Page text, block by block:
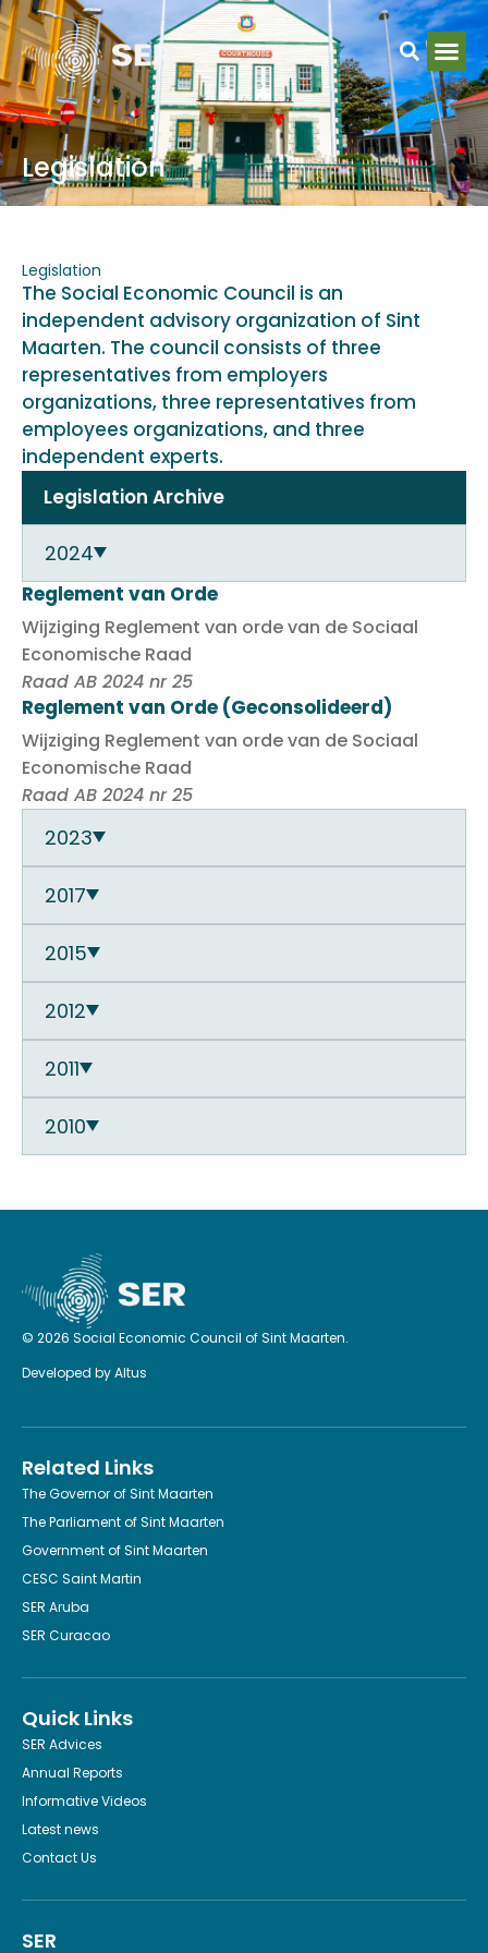
Legislation
Legislation
The Social Economic Council is an
independent advisory organization of Sint
Maarten. The council consists of three
representatives from employers
organizations, three representatives from
employees organizations, and three
independent experts.
Legislation Archive
2024
Reglement van Orde
Wijziging Reglement van orde van de Sociaal
Economische Raad
Raad AB 2024 nr 25
Reglement van Orde (Geconsolideerd)
Wijziging Reglement van orde van de Sociaal
Economische Raad
Raad AB 2024 nr 25
2023
2017
2015
2012
2011
2010
© 2026 Social Economic Council of Sint Maarten.
Developed byAltus
Related Links
The Governor of Sint Maarten
The Parliament of Sint Maarten
Government of Sint Maarten
CESC Saint Martin
SER Aruba
SER Curacao
Quick Links
SER Advices
Annual Reports
Informative Videos
Latest news
Contact Us
SER